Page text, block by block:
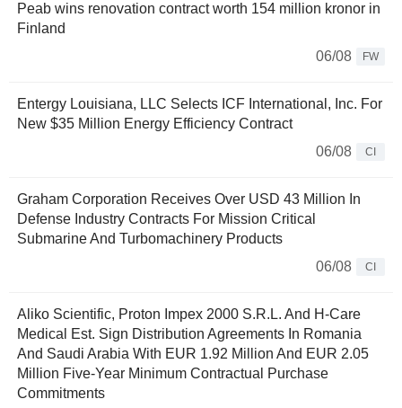
Peab wins renovation contract worth 154 million kronor in
Finland
06/08
FW
Entergy Louisiana, LLC Selects ICF International, Inc. For
New $35 Million Energy Efficiency Contract
06/08
CI
Graham Corporation Receives Over USD 43 Million In
Defense Industry Contracts For Mission Critical
Submarine And Turbomachinery Products
06/08
CI
Aliko Scientific, Proton Impex 2000 S.R.L. And H-Care
Medical Est. Sign Distribution Agreements In Romania
And Saudi Arabia With EUR 1.92 Million And EUR 2.05
Million Five-Year Minimum Contractual Purchase
Commitments